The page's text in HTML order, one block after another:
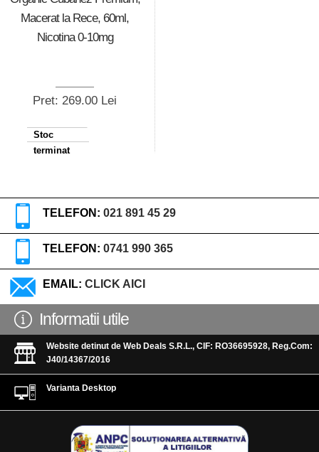
Macerat la Rece, 60ml,
Nicotina 0-10mg
Pret: 269.00 Lei
Stoc
terminat
TELEFON: 021 891 45 29
TELEFON: 0741 990 365
EMAIL: CLICK AICI
Informatii utile
Website detinut de Web Deals S.R.L., CIF: RO36695928, Reg.Com:
J40/14367/2016
Varianta Desktop